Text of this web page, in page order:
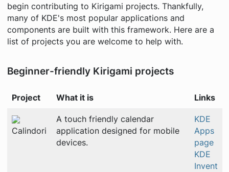
begin contributing to Kirigami projects. Thankfully,
many of KDE's most popular applications and
components are built with this framework. Here are a
list of projects you are welcome to help with.
Beginner-friendly Kirigami projects
Project What it is Links
Calindori
A touch friendly calendar
application designed for mobile
devices.
KDE
Apps
page
KDE
Invent